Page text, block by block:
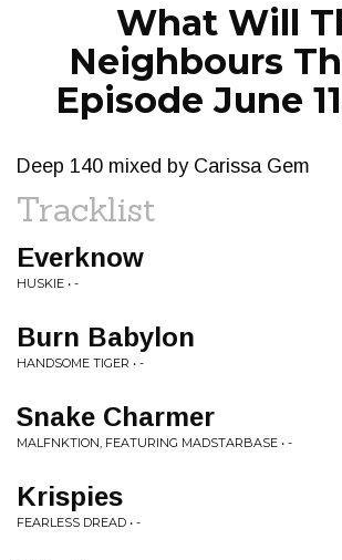
What Will
Neighbours
Episode June
Deep 140 mixed by Carissa Gem
Tracklist
Everknow
HUSKIE • -
Burn Babylon
HANDSOME TIGER • -
Snake Charmer
MALFNKTION, FEATURING MADSTARBASE • -
Krispies
FEARLESS DREAD • -